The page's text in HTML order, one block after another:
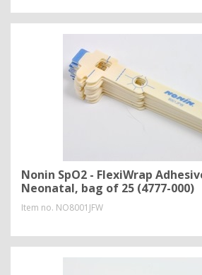
Nonin SpO2 - FlexiWrap
Neonatal, bag of 25 (4777-000)
Item no. NO8001JFW